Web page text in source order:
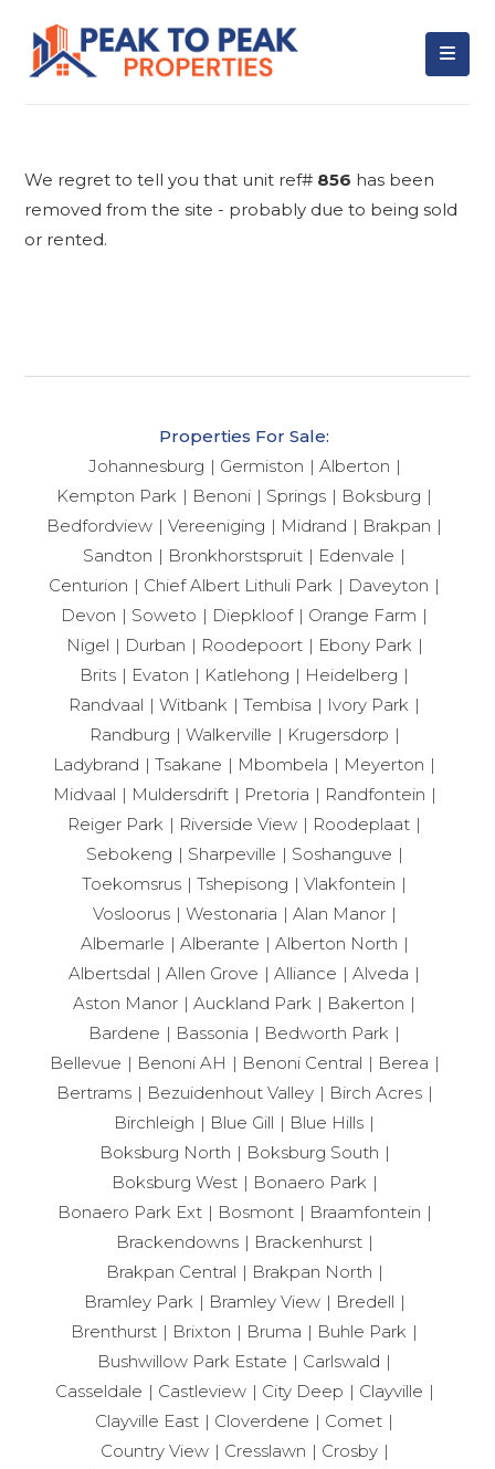
We regret to tell you that unit ref# 856 has been
removed from the site - probably due to being sold
or rented.
Properties For Sale:
Johannesburg
Germiston
Alberton
Kempton Park
Benoni Springs
Boksburg
Bedfordview
Vereeniging Midrand
Brakpan
Sandton
Bronkhorstspruit
Edenvale
Centurion
Chief Albert Lithuli Park
Daveyton
Devon
Soweto Diepkloof
Orange Farm
Nigel
Durban Roodepoort
Ebony Park
Brits
Evaton Katlehong
Heidelberg
Randvaal
Witbank Tembisa
Ivory Park
Randburg
Walkerville
Krugersdorp
Ladybrand
Tsakane Mbombela
Meyerton
Midvaal
Muldersdrift Pretoria
Randfontein
Reiger Park
Riverside View
Roodeplaat
Sebokeng
Sharpeville
Soshanguve
Toekomsrus
Tshepisong
Vlakfontein
Vosloorus
Westonaria
Alan Manor
Albemarle
Alberante
Alberton North
Albertsdal
Allen Grove Alliance
Alveda
Aston Manor
Auckland Park
Bakerton
Bardene
Bassonia
Bedworth Park
Bellevue
Benoni AH Benoni Central
Berea
Bertrams
Bezuidenhout Valley
Birch Acres
Birchleigh
Blue Gill
Blue Hills
Boksburg North
Boksburg South
Boksburg West
Bonaero Park
Bonaero Park Ext
Bosmont
Braamfontein
Brackendowns
Brackenhurst
Brakpan Central
Brakpan North
Bramley Park
Bramley View
Bredell
Brenthurst
Brixton Bruma
Buhle Park
Bushwillow Park Estate
Carlswald
Casseldale
Castleview City Deep
Clayville
Clayville East
Cloverdene
Comet
Country View
Cresslawn
Crosby